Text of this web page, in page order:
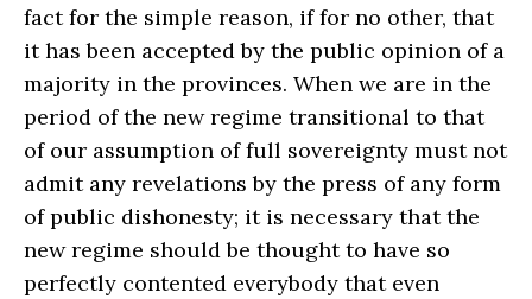
fact for the simple reason, if for no other, that
it has been accepted by the public opinion of a
majority in the provinces. When we are in the
period of the new regime transitional to that
of our assumption of full sovereignty must not
admit any revelations by the press of any form
of public dishonesty; it is necessary that the
new regime should be thought to have so
perfectly contented everybody that even